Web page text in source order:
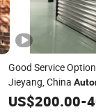
Good Service
Jieyang, China
Roller Rolling
US$200.00-